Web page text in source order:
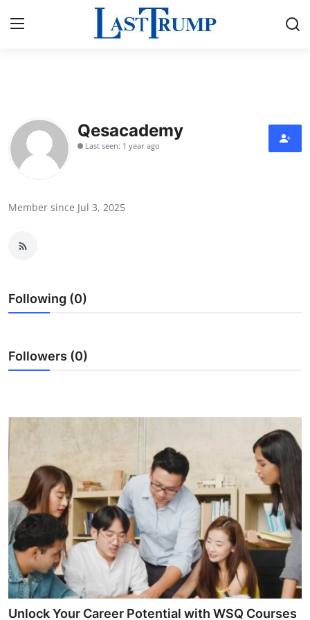
Press Release
Contact
Submit Press Release
Crypto
Finance
Tech
World
Local News
General
Qesacademy
Last seen: 1 year ago
Member since Jul 3, 2025
Following (0)
Followers (0)
Unlock Your Career Potential with WSQ Courses